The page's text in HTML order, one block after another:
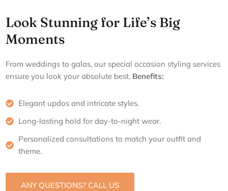
Look Stunning for Life’s Big
Moments
From weddings to galas, our special occasion styling services
ensure you look your absolute best. Benefits:
Elegant updos and intricate styles.
Long-lasting hold for day-to-night wear.
Personalized consultations to match your outfit and
theme.
ANY QUESTIONS? CALL US